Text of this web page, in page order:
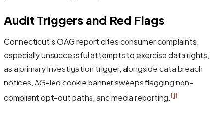
Audit Triggers and Red Flags
Connecticut's OAG report cites consumer complaints,
especially unsuccessful attempts to exercise data rights,
as a primary investigation trigger, alongside data breach
notices, AG-led cookie banner sweeps flagging non-
compliant opt-out paths, and media reporting.[1]